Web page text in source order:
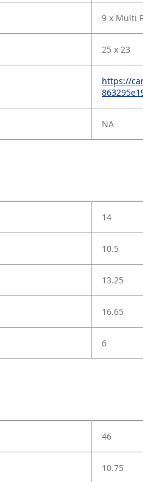
9 x Multi
25 x 23
https://
NA
14
10.5
13.25
16.65
6
46
10.75